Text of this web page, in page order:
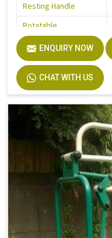
Resting Handle
Rotatable
Shape
Warranty
ENQUIRY NOW
CHAT WITH US